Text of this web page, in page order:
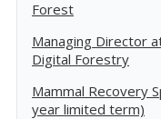
Forest
Managing Director
Digital Forestry
Mammal Recovery
year limited term)